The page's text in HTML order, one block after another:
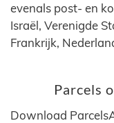
evenals post- en
Israël, Verenigde
Frankrijk,
Parcels
Download